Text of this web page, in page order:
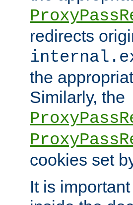
redirects
the
Similarly, the
cookies set
It is